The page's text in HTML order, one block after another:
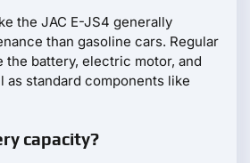
the JAC E-JS4 generally
than gasoline cars. Regular
battery, electric motor, and
as standard components like
capacity?